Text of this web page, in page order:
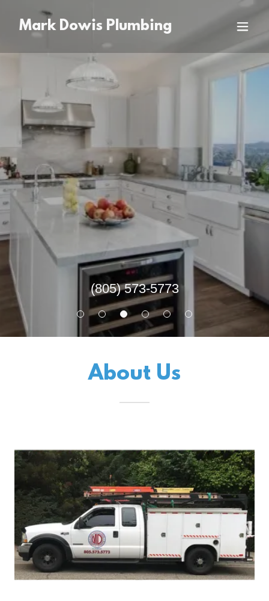
Mark Dowis Plumbing
(805) 573-5773
About Us